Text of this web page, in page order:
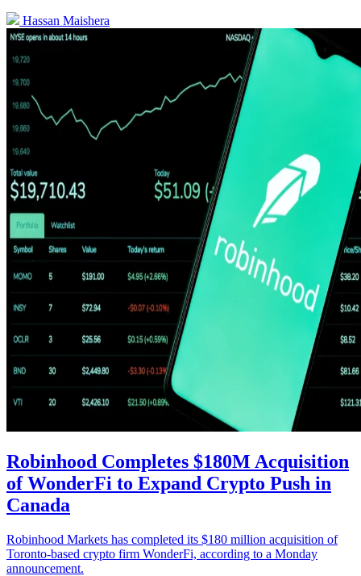
Hassan Maishera
Robinhood Completes $180M Acquisition
of WonderFi to Expand Crypto Push in
Canada
Robinhood Markets has completed its $180 million acquisition of
Toronto-based crypto firm WonderFi, according to a Monday
announcement.